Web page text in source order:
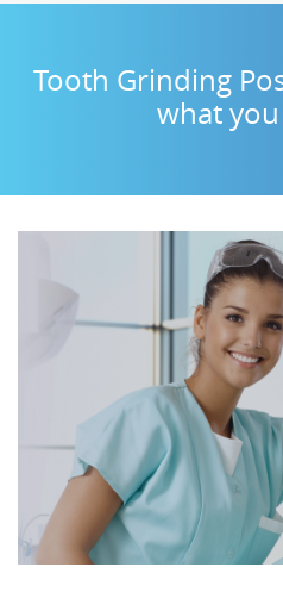
Tooth Grinding
what